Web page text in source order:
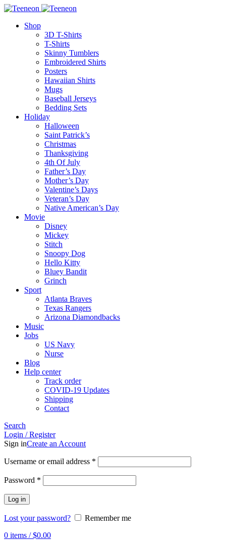
Shop
3D T-Shirts
T-Shirts
Skinny Tumblers
Embroidered Shirts
Posters
Hawaiian Shirts
Mugs
Baseball Jerseys
Bedding Sets
Holiday
Halloween
Saint Patrick’s
Christmas
Thanksgiving
4th Of July
Father’s Day
Mother’s Day
Valentine’s Days
Veteran’s Day
Native American’s Day
Movie
Disney
Mickey
Stitch
Snoopy Dog
Hello Kitty
Bluey Bandit
Grinch
Sport
Atlanta Braves
Texas Rangers
Arizona Diamondbacks
Music
Jobs
US Navy
Nurse
Blog
Help center
Track order
COVID-19 Updates
Shipping
Contact
Search
Login / Register
Sign inCreate an Account
Username or email address *
Password *
Log in
Lost your password?
Remember me
0 items / $0.00